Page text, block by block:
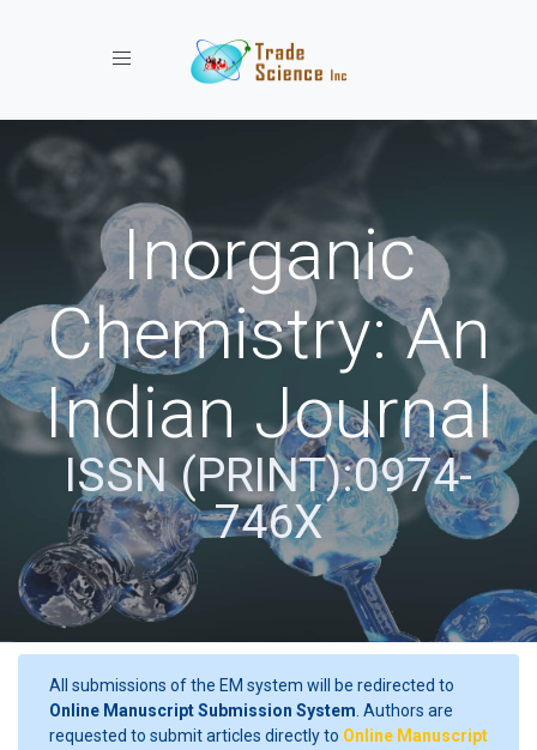
Toggle navigation
Inorganic
Chemistry: An
Indian Journal
ISSN (PRINT):0974-
746X
All submissions of the EM system will be redirected to
Online Manuscript Submission System . Authors are
requested to submit articles directly to Online Manuscript